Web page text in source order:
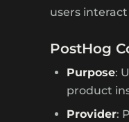
users
PostHog
Purpose:
product
Provider: